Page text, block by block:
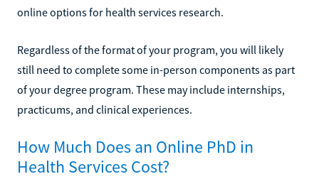
online options for health services research.
Regardless of the format of your program, you will likely
still need to complete some in-person components as part
of your degree program. These may include internships,
practicums, and clinical experiences.
How Much Does an Online PhD in
Health Services Cost?